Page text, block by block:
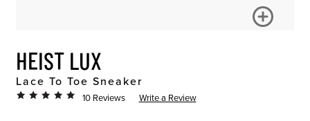
HEIST LUX
Lace To Toe Sneaker
10 Reviews Write a Review